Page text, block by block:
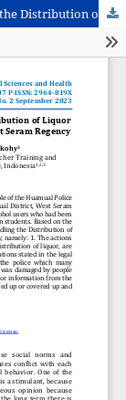
The Role of the Huamual Police in Handling the Distribution of Liquor in Talaga Negeri Luhu Hamlet, Huamual District, West Seram Regency